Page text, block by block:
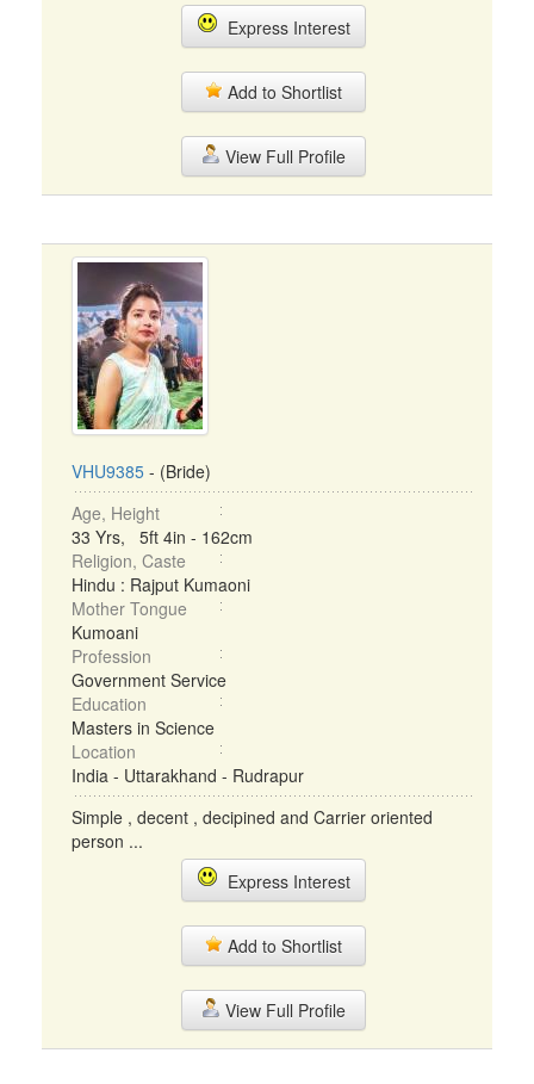
Express Interest
Add to Shortlist
View Full Profile
VHU9385 - (Bride)
Age, Height
33 Yrs, 5ft 4in - 162cm
Religion, Caste
Hindu : Rajput Kumaoni
Mother Tongue
Kumoani
Profession
Government Service
Education
Masters in Science
Location
India - Uttarakhand - Rudrapur
Simple , decent , decipined and Carrier oriented
person ...
Express Interest
Add to Shortlist
View Full Profile